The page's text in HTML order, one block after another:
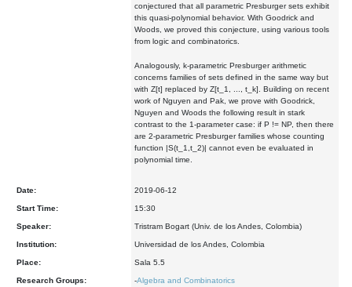
conjectured that all parametric Presburger sets exhibit
this quasi-polynomial behavior. With Goodrick and
Woods, we proved this conjecture, using various tools
from logic and combinatorics.
Analogously, k-parametric Presburger arithmetic
concerns families of sets defined in the same way but
with Z[t] replaced by Z[t_1, ..., t_k]. Building on recent
work of Nguyen and Pak, we prove with Goodrick,
Nguyen and Woods the following result in stark
contrast to the 1-parameter case: if P != NP, then there
are 2-parametric Presburger families whose counting
function |S(t_1,t_2)| cannot even be evaluated in
polynomial time.
Date: 2019-06-12
Start Time: 15:30
Speaker: Tristram Bogart (Univ. de los Andes, Colombia)
Institution: Universidad de los Andes, Colombia
Place: Sala 5.5
Research Groups: -Algebra and Combinatorics